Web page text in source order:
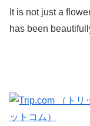
It is not just a
has been